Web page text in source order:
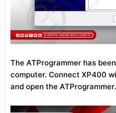
The ATProgrammer has
computer. Connect XP400
and open the ATProgrammer.